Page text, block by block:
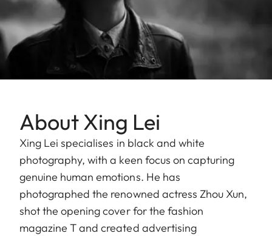
About Xing Lei
Xing Lei specialises in black and white
photography, with a keen focus on capturing
genuine human emotions. He has
photographed the renowned actress Zhou Xun,
shot the opening cover for the fashion
magazine T and created advertising